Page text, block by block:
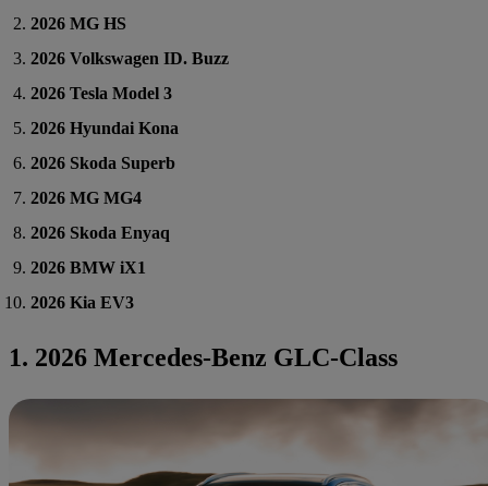
2026 MG HS
2026 Volkswagen ID. Buzz
2026 Tesla Model 3
2026 Hyundai Kona
2026 Skoda Superb
2026 MG MG4
2026 Skoda Enyaq
2026 BMW iX1
2026 Kia EV3
1. 2026 Mercedes-Benz GLC-Class